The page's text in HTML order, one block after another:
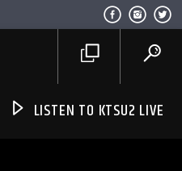
LISTEN TO KTSU2 LIVE